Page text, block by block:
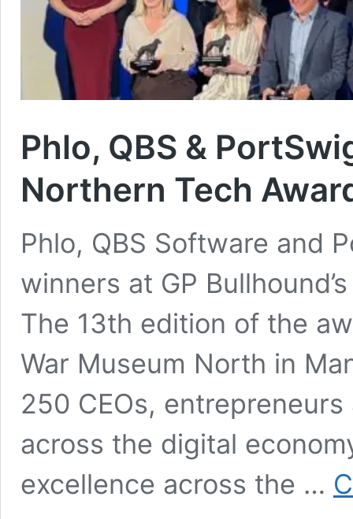
Phlo, QBS &
Northern Tech
Phlo, QBS Software and
winners at GP
The 13th edition of the
War Museum North in
250 CEOs,
across the digital
excellence across the …